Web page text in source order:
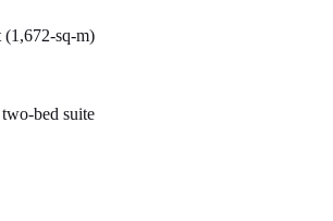
(1,672-sq-m)
bed suite